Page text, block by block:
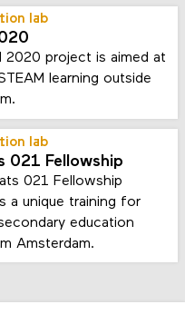
lab
2020 project is aimed at
learning outside
lab
021 Fellowship
021 Fellowship
a unique training for
education
Amsterdam.